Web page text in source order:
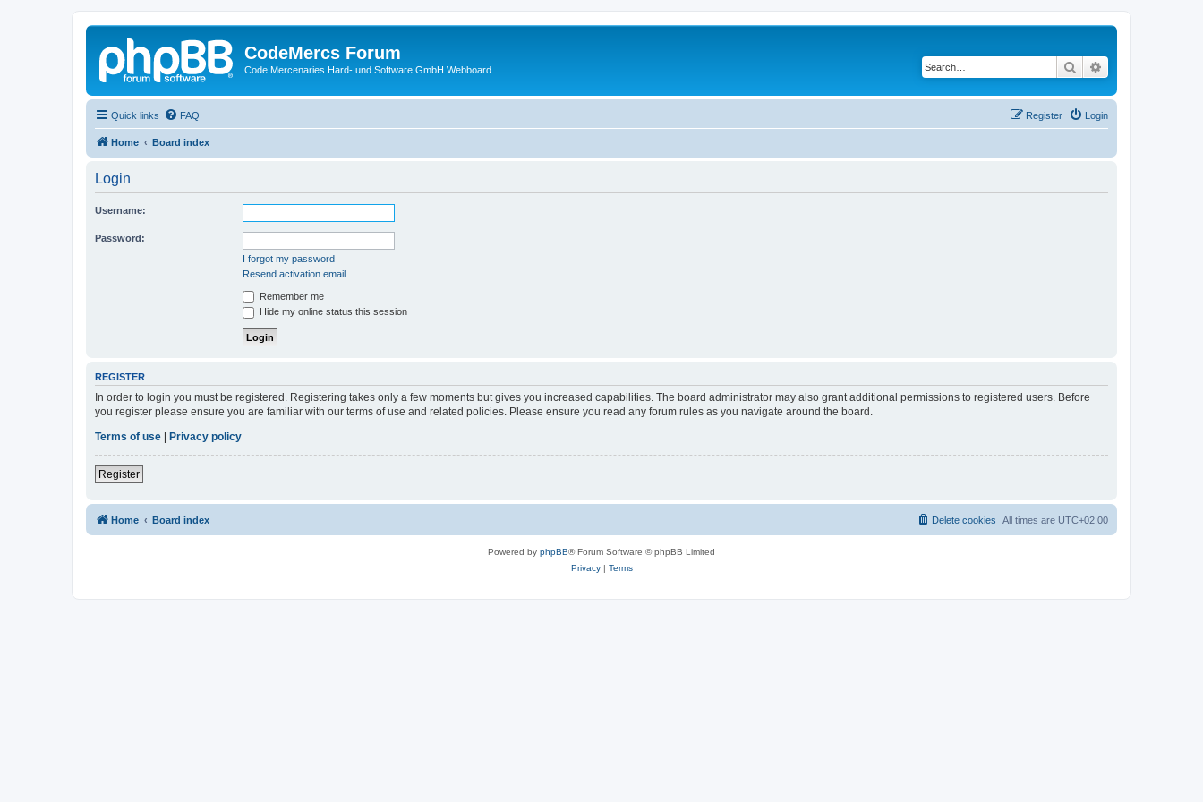
CodeMercs Forum
Code Mercenaries Hard- und Software GmbH Webboard Search
Quick links FAQ Login
Register
Home Board index
Login
Username:
Password:
I forgot my password
Resend activation email
Remember me
Hide my online status this session
REGISTER
In order to login you must be registered. Registering takes only a few moments but gives you increased capabilities. The board administrator may also grant additional permissions to registered users. Before
you register please ensure you are familiar with our terms of use and related policies. Please ensure you read any forum rules as you navigate around the board.
Terms of use
Privacy policy
Register
Home Board index All times are UTC+02:00
Delete cookies
Powered by phpBB® Forum Software © phpBB Limited
Privacy| Terms